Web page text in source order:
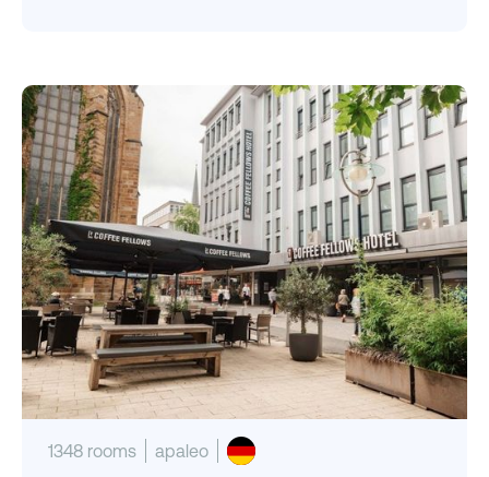
1348 rooms apaleo